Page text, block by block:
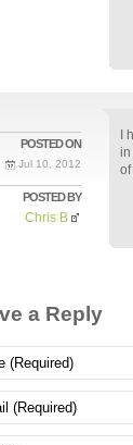
POSTED ON
Jul 10, 2012
POSTED BY
Chris B
in
a Reply